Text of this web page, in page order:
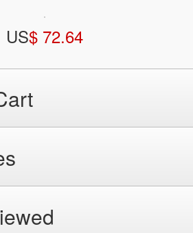
US$ 72.64